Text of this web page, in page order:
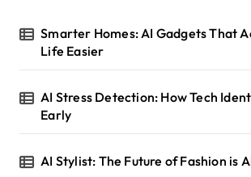
Smarter Homes: AI Gadgets That
Life Easier
AI Stress Detection: How Tech
Early
AI Stylist: The Future of Fashion is